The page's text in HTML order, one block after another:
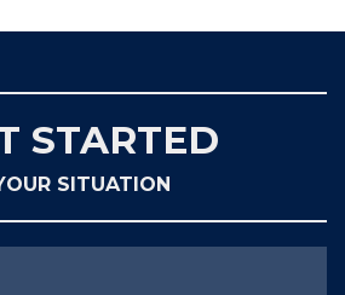
STARTED
SITUATION